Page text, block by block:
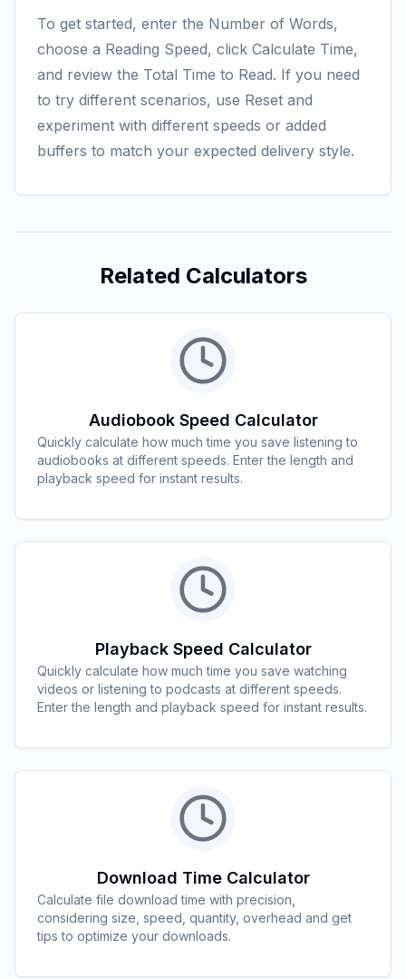
To get started, enter the Number of Words,
choose a Reading Speed, click Calculate Time,
and review the Total Time to Read. If you need
to try different scenarios, use Reset and
experiment with different speeds or added
buffers to match your expected delivery style.
Related Calculators
Audiobook Speed Calculator
Quickly calculate how much time you save listening to
audiobooks at different speeds. Enter the length and
playback speed for instant results.
Playback Speed Calculator
Quickly calculate how much time you save watching
videos or listening to podcasts at different speeds.
Enter the length and playback speed for instant results.
Download Time Calculator
Calculate file download time with precision,
considering size, speed, quantity, overhead and get
tips to optimize your downloads.